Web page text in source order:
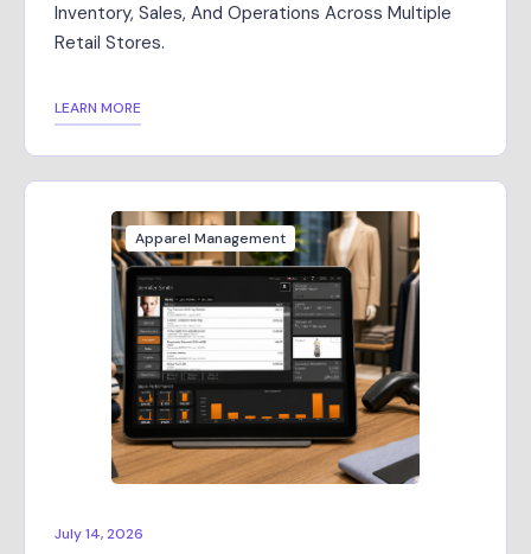
Inventory, Sales, And Operations Across Multiple
Retail Stores.
LEARN MORE
Apparel Management
July 14, 2026